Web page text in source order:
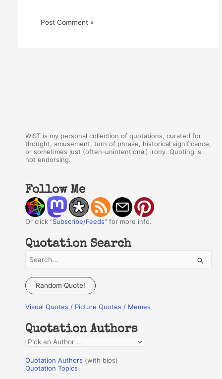
WIST is my personal collection of quotations, curated for
thought, amusement, turn of phrase, historical significance,
or sometimes just (often-unintentional) irony. Quoting is
not endorsing.
Follow Me
Or click "Subscribe/Feeds" for more info.
Quotation Search
a
c
f
o
r
:
Random Quote!
Visual Quotes / Picture Quotes / Memes
Quotation Authors
Q
o
Quotation Authors (with bios)
Quotation Topics